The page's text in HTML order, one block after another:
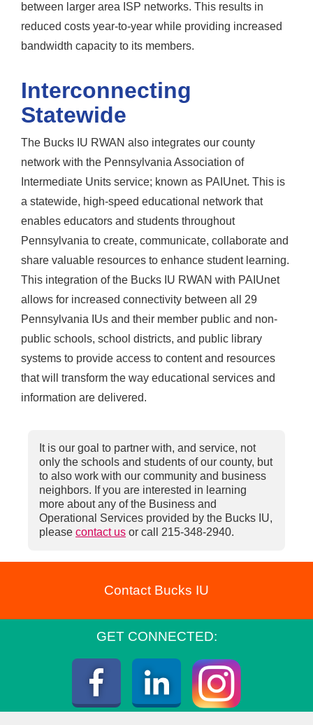
between larger area ISP networks. This results in
reduced costs year-to-year while providing increased
bandwidth capacity to its members.
Interconnecting
Statewide
The Bucks IU RWAN also integrates our county
network with the Pennsylvania Association of
Intermediate Units service; known as PAIUnet. This is
a statewide, high-speed educational network that
enables educators and students throughout
Pennsylvania to create, communicate, collaborate and
share valuable resources to enhance student learning.
This integration of the Bucks IU RWAN with PAIUnet
allows for increased connectivity between all 29
Pennsylvania IUs and their member public and non-
public schools, school districts, and public library
systems to provide access to content and resources
that will transform the way educational services and
information are delivered.
It is our goal to partner with, and service, not
only the schools and students of our county, but
to also work with our community and business
neighbors. If you are interested in learning
more about any of the Business and
Operational Services provided by the Bucks IU,
please contact us or call 215-348-2940.
Contact Bucks IU
GET CONNECTED:
Facebook
LinkedIn